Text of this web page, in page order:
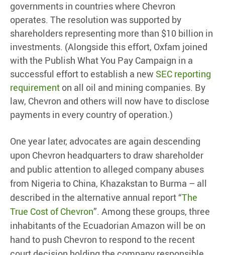
governments in countries where Chevron
operates. The resolution was supported by
shareholders representing more than $10 billion in
investments. (Alongside this effort, Oxfam joined
with the Publish What You Pay Campaign in a
successful effort to establish a new SEC reporting
requirement on all oil and mining companies. By
law, Chevron and others will now have to disclose
payments in every country of operation.)
One year later, advocates are again descending
upon Chevron headquarters to draw shareholder
and public attention to alleged company abuses
from Nigeria to China, Khazakstan to Burma – all
described in the alternative annual report “The
True Cost of Chevron”. Among these groups, three
inhabitants of the Ecuadorian Amazon will be on
hand to push Chevron to respond to the recent